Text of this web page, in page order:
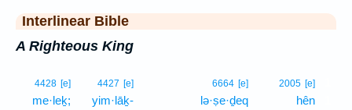
Interlinear Bible
A Righteous King
2005 [e]
hên
6664 [e]
lə·ṣe·ḏeq
4427 [e]
yim·lāḵ-
4428 [e]
me·leḵ;